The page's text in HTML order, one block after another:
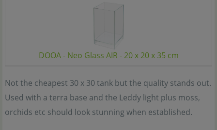
DOOA - Neo Glass AIR - 20 x 20 x 35 cm
Not the cheapest 30 x 30 tank but the quality stands out.
Used with a terra base and the Leddy light plus moss,
orchids etc should look stunning when established.